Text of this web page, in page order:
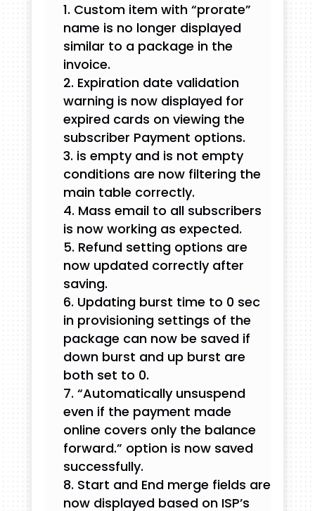
Custom item with “prorate”
name is no longer displayed
similar to a package in the
invoice.
Expiration date validation
warning is now displayed for
expired cards on viewing the
subscriber Payment options.
is empty and is not empty
conditions are now filtering the
main table correctly.
Mass email to all subscribers
is now working as expected.
Refund setting options are
now updated correctly after
saving.
Updating burst time to 0 sec
in provisioning settings of the
package can now be saved if
down burst and up burst are
both set to 0.
“Automatically unsuspend
even if the payment made
online covers only the balance
forward.” option is now saved
successfully.
Start and End merge fields are
now displayed based on ISP’s